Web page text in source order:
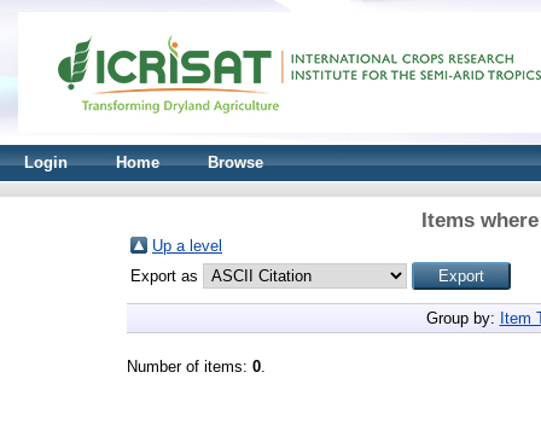
Login Home Browse
Items
Up a level
Export as
Group by: Item
Number of items: 0.